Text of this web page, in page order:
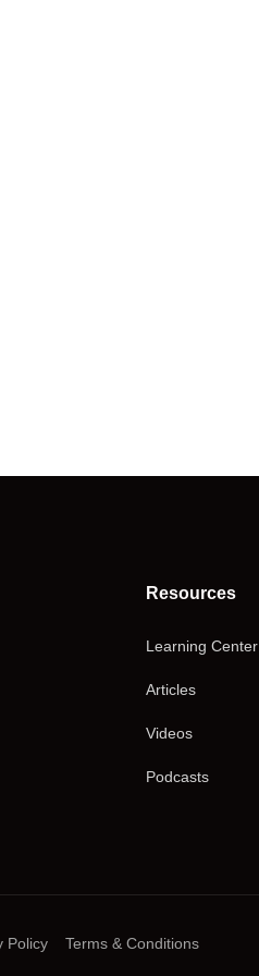
Resources
Learning Center
Articles
Videos
Podcasts
Policy Terms & Conditions